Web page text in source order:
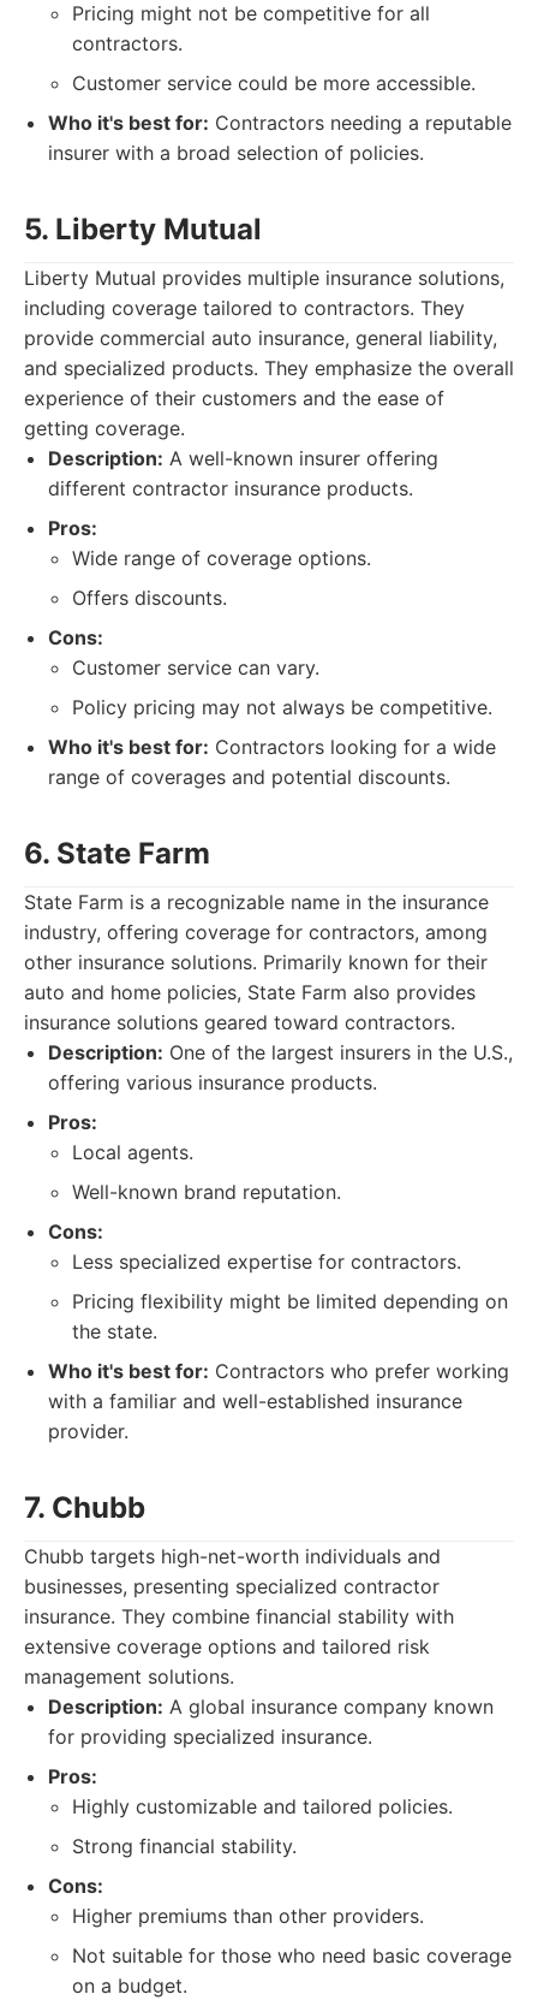
Pricing might not be competitive for all
contractors.
Customer service could be more accessible.
Who it's best for: Contractors needing a reputable
insurer with a broad selection of policies.
5. Liberty Mutual
Liberty Mutual provides multiple insurance solutions,
including coverage tailored to contractors. They
provide commercial auto insurance, general liability,
and specialized products. They emphasize the overall
experience of their customers and the ease of
getting coverage.
Description: A well-known insurer offering
different contractor insurance products.
Pros:
Wide range of coverage options.
Offers discounts.
Cons:
Customer service can vary.
Policy pricing may not always be competitive.
Who it's best for: Contractors looking for a wide
range of coverages and potential discounts.
6. State Farm
State Farm is a recognizable name in the insurance
industry, offering coverage for contractors, among
other insurance solutions. Primarily known for their
auto and home policies, State Farm also provides
insurance solutions geared toward contractors.
Description: One of the largest insurers in the U.S.,
offering various insurance products.
Pros:
Local agents.
Well-known brand reputation.
Cons:
Less specialized expertise for contractors.
Pricing flexibility might be limited depending on
the state.
Who it's best for: Contractors who prefer working
with a familiar and well-established insurance
provider.
7. Chubb
Chubb targets high-net-worth individuals and
businesses, presenting specialized contractor
insurance. They combine financial stability with
extensive coverage options and tailored risk
management solutions.
Description: A global insurance company known
for providing specialized insurance.
Pros:
Highly customizable and tailored policies.
Strong financial stability.
Cons:
Higher premiums than other providers.
Not suitable for those who need basic coverage
on a budget.